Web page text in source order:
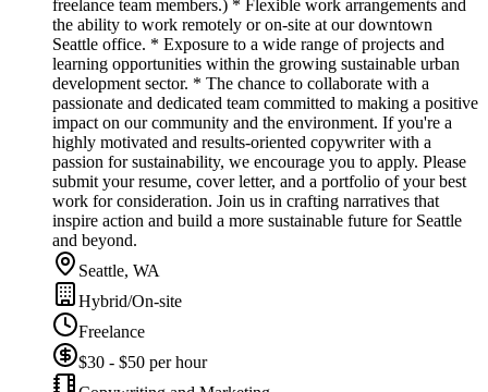
freelance team members.) * Flexible work arrangements and
the ability to work remotely or on-site at our downtown
Seattle office. * Exposure to a wide range of projects and
learning opportunities within the growing sustainable urban
development sector. * The chance to collaborate with a
passionate and dedicated team committed to making a positive
impact on our community and the environment. If you're a
highly motivated and results-oriented copywriter with a
passion for sustainability, we encourage you to apply. Please
submit your resume, cover letter, and a portfolio of your best
work for consideration. Join us in crafting narratives that
inspire action and build a more sustainable future for Seattle
and beyond.
Seattle, WA
Hybrid/On-site
Freelance
$30 - $50 per hour